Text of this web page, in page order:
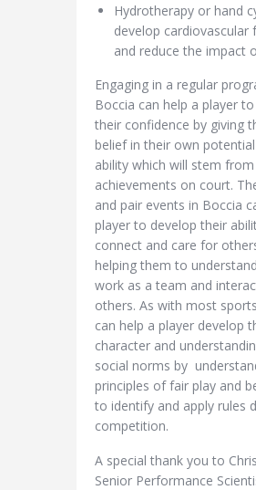
Hydrotherapy or hand
develop cardiovascular
and reduce the impact
Engaging in a regular
Boccia can help a player
their confidence by giving
belief in their own
ability which will stem
achievements on court.
and pair events in Boccia
player to develop their
connect and care for
helping them to
work as a team and
others. As with most
can help a player develop
character and
social norms by
principles of fair play and
to identify and apply rules
competition.
A special thank you to
Senior Performance